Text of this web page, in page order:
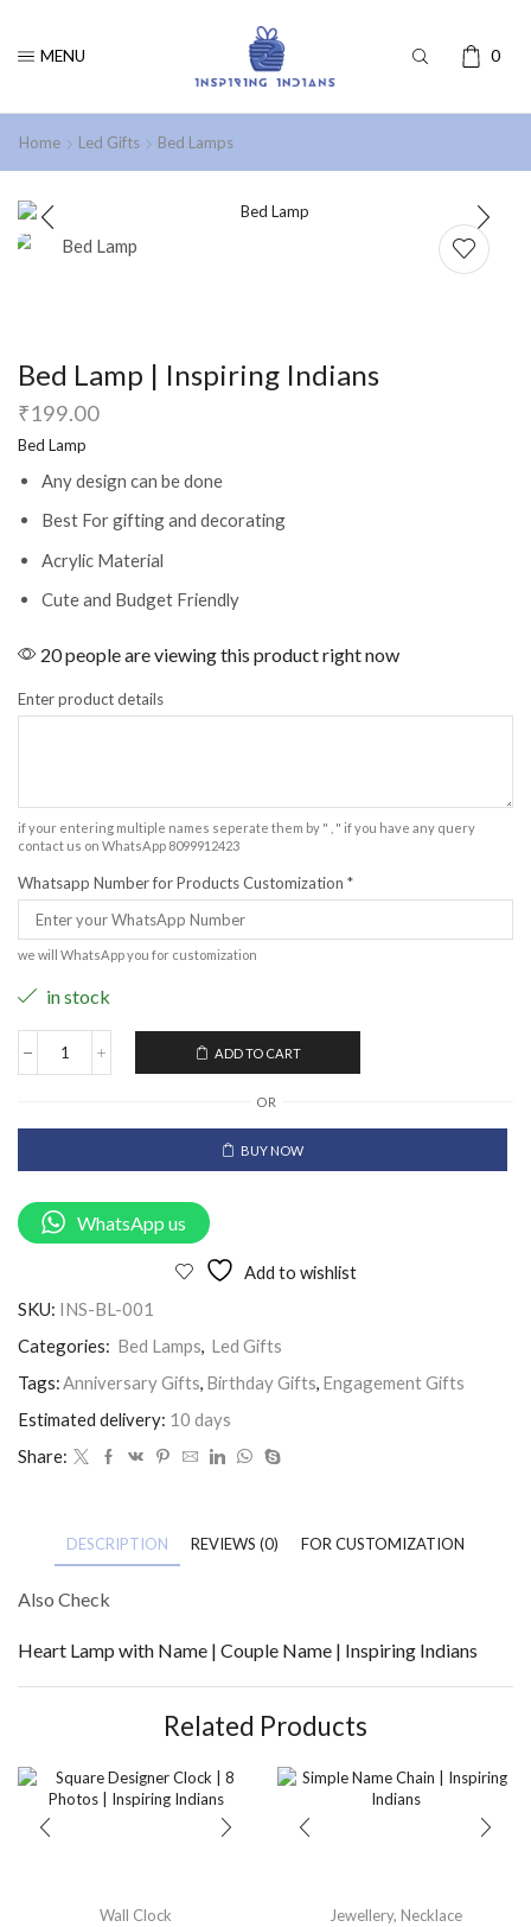
MENU 0
Home Led Gifts Bed Lamps
Bed Lamp | Inspiring Indians
₹199.00
Bed Lamp
Any design can be done
Best For gifting and decorating
Acrylic Material
Cute and Budget Friendly
20 people are viewing this product right now
Enter product details
if your entering multiple names seperate them by " , " if you have any query
contact us on WhatsApp 8099912423
Whatsapp Number for Products Customization *
we will WhatsApp you for customization
in stock
ADD TO CART
OR
BUY NOW
WhatsApp us
Add to wishlist
SKU: INS-BL-001
Categories: Bed Lamps, Led Gifts
Tags:Anniversary Gifts, Birthday Gifts, Engagement Gifts
Estimated delivery: 10 days
Share:
DESCRIPTION REVIEWS (0) FOR CUSTOMIZATION
Also Check
Heart Lamp with Name | Couple Name | Inspiring Indians
Related Products
Wall Clock Jewellery, Necklace